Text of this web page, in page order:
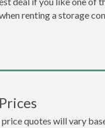
renting a storage
quotes will vary